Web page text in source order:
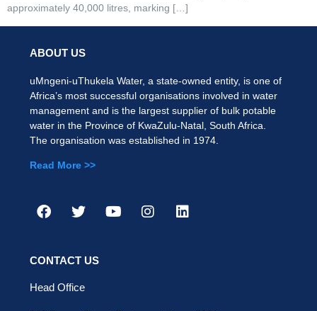
approximately 40,000 litres, marking […]
ABOUT US
uMngeni-uThukela Water, a state-owned entity, is one of
Africa’s most successful organisations involved in water
management and is the largest supplier of bulk potable
water in the Province of KwaZulu-Natal, South Africa.
The organisation was established in 1974.
Read More >>
CONTACT US
Head Office